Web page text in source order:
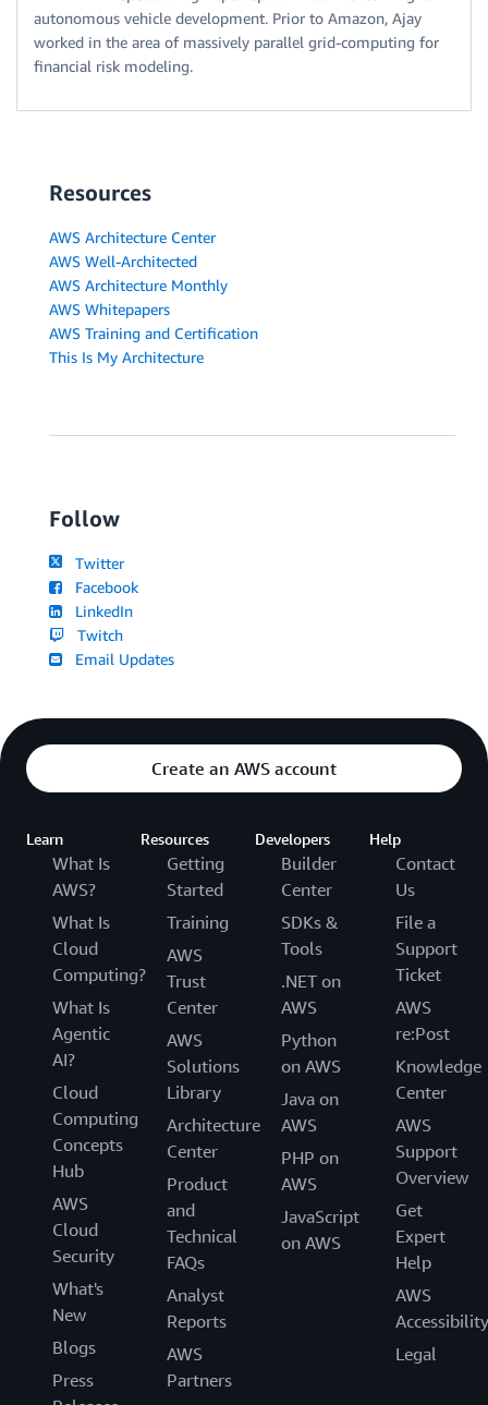
autonomous vehicle development. Prior to Amazon, Ajay
worked in the area of massively parallel grid-computing for
financial risk modeling.
Resources
AWS Architecture Center
AWS Well-Architected
AWS Architecture Monthly
AWS Whitepapers
AWS Training and Certification
This Is My Architecture
Follow
Twitter
Facebook
LinkedIn
Twitch
Email Updates
Create an AWS account
Learn
What Is
AWS?
What Is
Cloud
Computing?
What Is
Agentic
AI?
Cloud
Computing
Concepts
Hub
AWS
Cloud
Security
What's
New
Blogs
Press
Resources
Getting
Started
Training
AWS
Trust
Center
AWS
Solutions
Library
Architecture
Center
Product
and
Technical
FAQs
Analyst
Reports
AWS
Partners
Developers
Builder
Center
SDKs &
Tools
.NET on
AWS
Python
on AWS
Java on
AWS
PHP on
AWS
JavaScript
on AWS
Help
Contact
Us
File a
Support
Ticket
AWS
re:Post
Knowledge
Center
AWS
Support
Overview
Get
Expert
Help
AWS
Accessibility
Legal